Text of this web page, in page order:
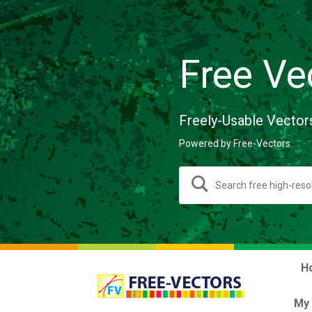
Free
Freely-Usable
Powered by Free-Vectors.